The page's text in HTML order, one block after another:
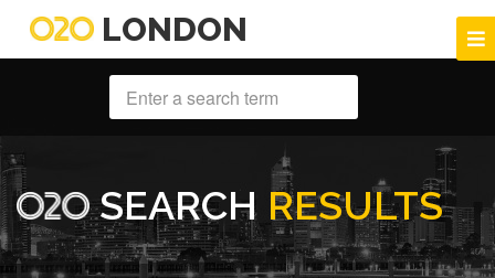
LONDON
SEARCH RESULTS